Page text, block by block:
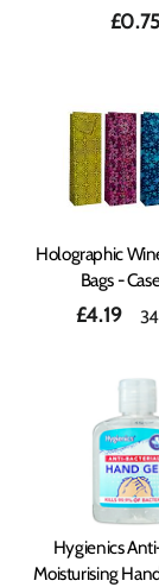
£0.75
Holographic
Bags -
£4.19
Hygienics
Moisturising